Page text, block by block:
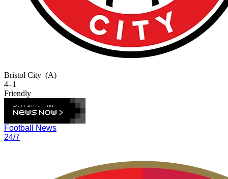
Bristol City (A)
4–1
Friendly
Football News
24/7